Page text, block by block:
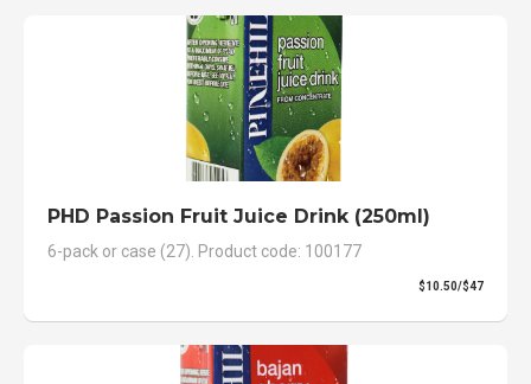
PHD Passion Fruit Juice Drink (250ml)
6-pack or case (27). Product code: 100177
$10.50/$47